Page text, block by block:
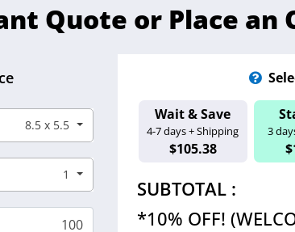
Quote or Place an
8.5 x 5.5
1
Wait & Save
4-7 days + Shipping
$105.38
Estimated Ship
Aug 13 - 18
3
SUBTOTAL :
*10% OFF!